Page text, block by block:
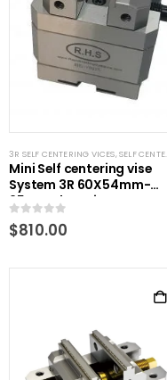
3R SELF CENTERING VICES,SELF CENTERING VISES
Mini Self centering vise
System 3R 60X54mm-
25mm clamping
0out of 5
$810.00